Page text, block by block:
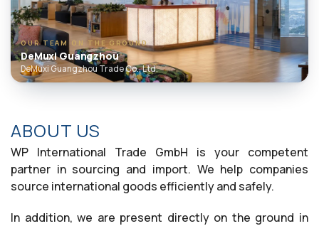
OUR TEAM ON THE GROUND
DeMuxi Guangzhou
DeMuxi Guangzhou Trade Co., Ltd.
ABOUT US
WP International Trade GmbH is your competent
partner in sourcing and import. We help companies
source international goods efficiently and safely.
In addition, we are present directly on the ground in